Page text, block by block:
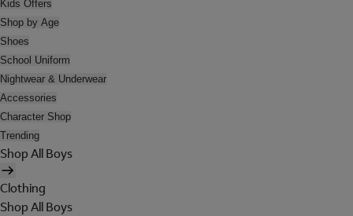
Kids Offers
Shop by Age
Shoes
School Uniform
Nightwear & Underwear
Accessories
Character Shop
Trending
Shop All Boys
Clothing
Shop All Boys